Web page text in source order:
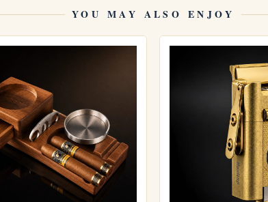
Limited Edition COHIBA Ceramic Coffee Mug with
last
Habanos S.A.
YOU MAY ALSO ENJOY